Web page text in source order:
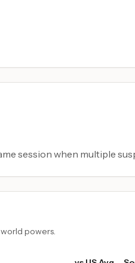
session when multiple
powers.